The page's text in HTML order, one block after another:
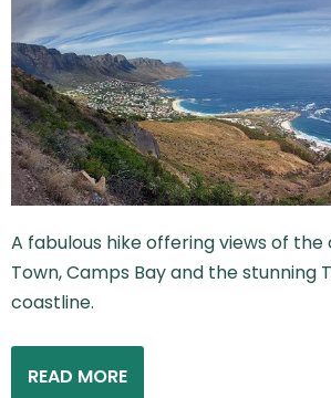
A fabulous hike offering views of
Town, Camps Bay and the stunning
coastline.
READ MORE